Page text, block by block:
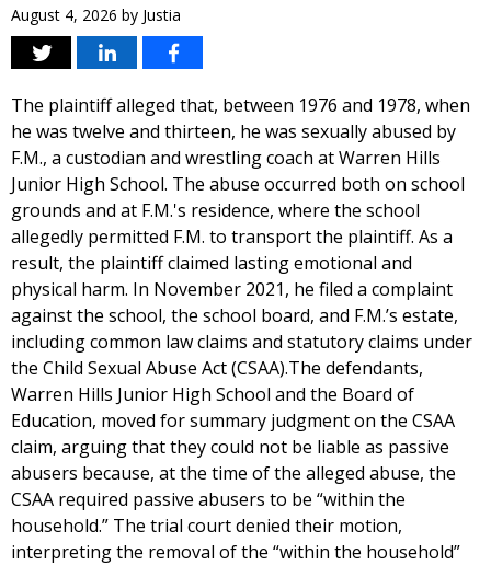
August 4, 2026 by Justia
The plaintiff alleged that, between 1976 and 1978, when
he was twelve and thirteen, he was sexually abused by
F.M., a custodian and wrestling coach at Warren Hills
Junior High School. The abuse occurred both on school
grounds and at F.M.'s residence, where the school
allegedly permitted F.M. to transport the plaintiff. As a
result, the plaintiff claimed lasting emotional and
physical harm. In November 2021, he filed a complaint
against the school, the school board, and F.M.’s estate,
including common law claims and statutory claims under
the Child Sexual Abuse Act (CSAA).The defendants,
Warren Hills Junior High School and the Board of
Education, moved for summary judgment on the CSAA
claim, arguing that they could not be liable as passive
abusers because, at the time of the alleged abuse, the
CSAA required passive abusers to be “within the
household.” The trial court denied their motion,
interpreting the removal of the “within the household”